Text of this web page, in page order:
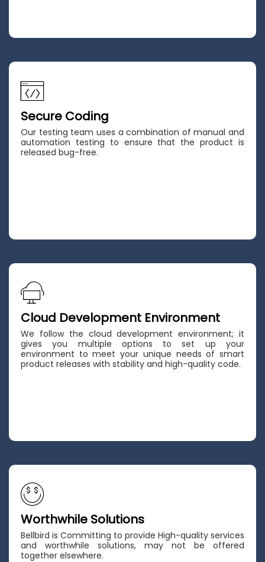
Secure Coding
Our testing team uses a combination of manual and
automation testing to ensure that the product is
released bug-free.
Cloud Development Environment
We follow the cloud development environment; it
gives you multiple options to set up your
environment to meet your unique needs of smart
product releases with stability and high-quality code.
Worthwhile Solutions
Bellbird is Committing to provide High-quality services
and worthwhile solutions, may not be offered
together elsewhere.